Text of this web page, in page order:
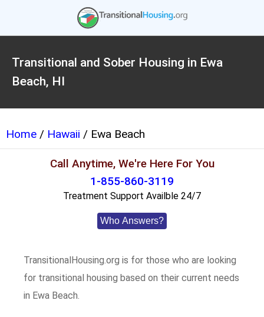
Transitional and Sober Housing in Ewa
Beach, HI
Home / Hawaii / Ewa Beach
Call Anytime, We're Here For You
1-855-860-3119
Treatment Support Availble 24/7
Who Answers?
TransitionalHousing.org is for those who are looking
for transitional housing based on their current needs
in Ewa Beach.